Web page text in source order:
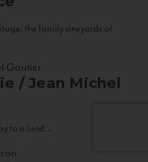
the family vineyards of
/ Jean Michel
to a land...